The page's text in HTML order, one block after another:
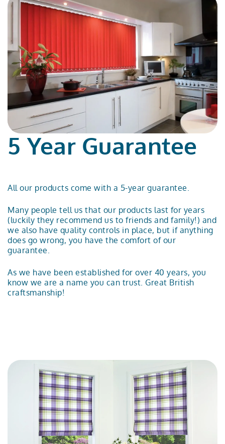
5 Year Guarantee
All our products come with a 5-year guarantee.
Many people tell us that our products last for years
(luckily they recommend us to friends and family!) and
we also have quality controls in place, but if anything
does go wrong, you have the comfort of our
guarantee.
As we have been established for over 40 years, you
know we are a name you can trust. Great British
craftsmanship!